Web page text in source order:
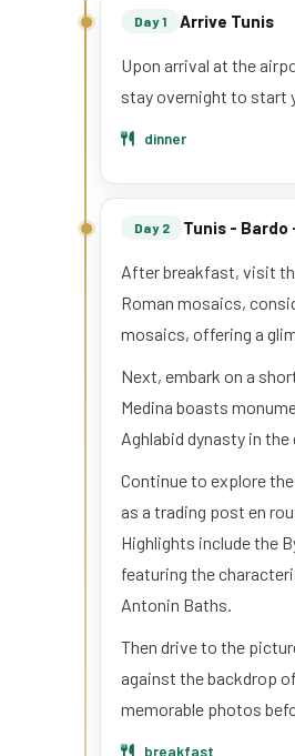
Day 1 Arrive Tunis
Upon arrival at the
stay overnight to start
dinner
Day 2 Tunis - Bardo
After breakfast, visit
Roman mosaics,
mosaics, offering a
Next, embark on a
Medina boasts
Aghlabid dynasty in the
Continue to explore
as a trading post en
Highlights include the
featuring the
Antonin Baths.
Then drive to the
against the backdrop
memorable photos
breakfast